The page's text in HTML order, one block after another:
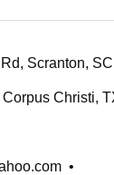
Scranton, SC
Christi,
•